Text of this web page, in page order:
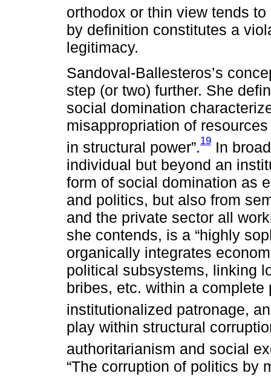
orthodox or thin view tends to
by definition constitutes a
legitimacy.
Sandoval-Ballesteros’s
step (or two) further. She
social domination
misappropriation of
in structural power”.19 In
individual but beyond an
form of social domination as
and politics, but also from
and the private sector all
she contends, is a “highly
organically integrates
political subsystems, linking
bribes, etc. within a
institutionalized patronage,
play within structural
authoritarianism and social
“The corruption of politics by